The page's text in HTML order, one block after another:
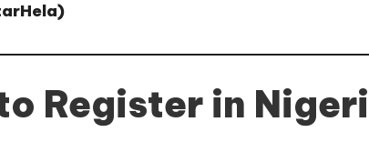
)
Register in